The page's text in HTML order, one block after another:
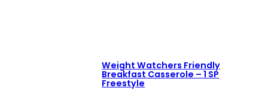
Weight Watchers Friendly
Breakfast Casserole – 1 SP
Freestyle